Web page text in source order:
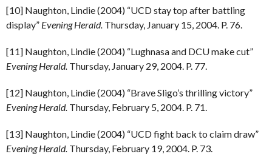
[10] Naughton, Lindie (2004) “UCD stay top after battling
display” Evening Herald. Thursday, January 15, 2004. P. 76.
[11] Naughton, Lindie (2004) “Lughnasa and DCU make cut”
Evening Herald. Thursday, January 29, 2004. P. 77.
[12] Naughton, Lindie (2004) “Brave Sligo’s thrilling victory”
Evening Herald. Thursday, February 5, 2004. P. 71.
[13] Naughton, Lindie (2004) “UCD fight back to claim draw”
Evening Herald. Thursday, February 19, 2004. P. 73.